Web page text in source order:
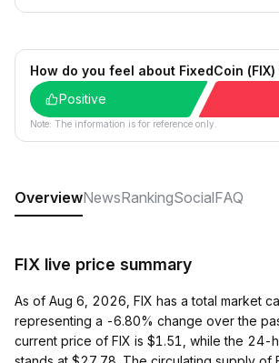
How do you feel about FixedCoin
Positive
Note: The information is for reference only.
OverviewNewsRankingSocialFAQ
FIX live price summary
As of Aug 6, 2026, FIX has a total market
representing a -6.80% change over the
current price of FIX is $1.51, while the 24-